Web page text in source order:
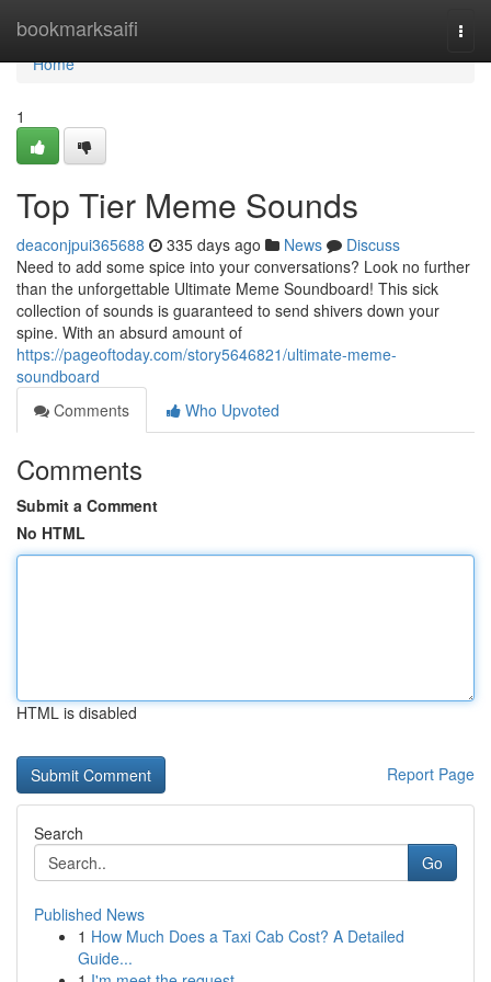
bookmarksaifi
Home
Home
1
Top Tier Meme Sounds
deaconjpui365688 335 days ago News
Discuss
Need to add some spice into your conversations? Look no further
than the unforgettable Ultimate Meme Soundboard! This sick
collection of sounds is guaranteed to send shivers down your
spine. With an absurd amount of
https://pageoftoday.com/story5646821/ultimate-meme-
soundboard
Comments
Who Upvoted
Comments
Submit a Comment
No HTML
HTML is disabled
Report Page
Search
Go
Published News
1 How Much Does a Taxi Cab Cost? A Detailed
Guide...